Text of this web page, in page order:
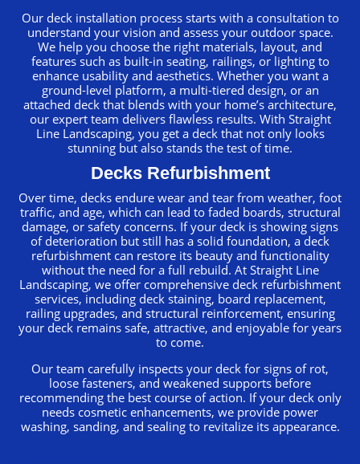
Our deck installation process starts with a consultation to
understand your vision and assess your outdoor space.
We help you choose the right materials, layout, and
features such as built-in seating, railings, or lighting to
enhance usability and aesthetics. Whether you want a
ground-level platform, a multi-tiered design, or an
attached deck that blends with your home’s architecture,
our expert team delivers flawless results. With Straight
Line Landscaping, you get a deck that not only looks
stunning but also stands the test of time.
Decks Refurbishment
Over time, decks endure wear and tear from weather, foot
traffic, and age, which can lead to faded boards, structural
damage, or safety concerns. If your deck is showing signs
of deterioration but still has a solid foundation, a deck
refurbishment can restore its beauty and functionality
without the need for a full rebuild. At Straight Line
Landscaping, we offer comprehensive deck refurbishment
services, including deck staining, board replacement,
railing upgrades, and structural reinforcement, ensuring
your deck remains safe, attractive, and enjoyable for years
to come.
Our team carefully inspects your deck for signs of rot,
loose fasteners, and weakened supports before
recommending the best course of action. If your deck only
needs cosmetic enhancements, we provide power
washing, sanding, and sealing to revitalize its appearance.